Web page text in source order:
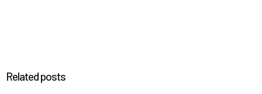
Related posts